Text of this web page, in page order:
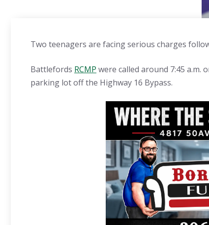
Two teenagers are facing serious charges
Battlefords RCMP were called around 7:45 a.m.
parking lot off the Highway 16 Bypass.